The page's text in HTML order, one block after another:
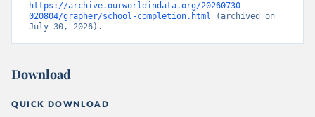
https://archive.ourworldindata.org/20260730-
020804/grapher/school-completion.html (archived on
July 30, 2026).
Download
QUICK DOWNLOAD